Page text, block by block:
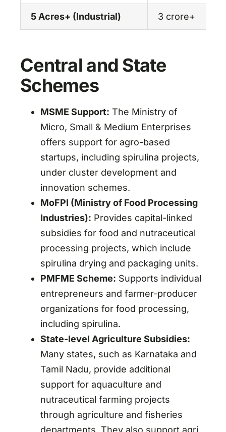
5 Acres+ (Industrial) 3 crore+
Central and State
Schemes
MSME Support: The Ministry of
Micro, Small & Medium Enterprises
offers support for agro-based
startups, including spirulina projects,
under cluster development and
innovation schemes.
MoFPI (Ministry of Food Processing
Industries): Provides capital-linked
subsidies for food and nutraceutical
processing projects, which include
spirulina drying and packaging units.
PMFME Scheme: Supports individual
entrepreneurs and farmer-producer
organizations for food processing,
including spirulina.
State-level Agriculture Subsidies:
Many states, such as Karnataka and
Tamil Nadu, provide additional
support for aquaculture and
nutraceutical farming projects
through agriculture and fisheries
departments. They also support agri